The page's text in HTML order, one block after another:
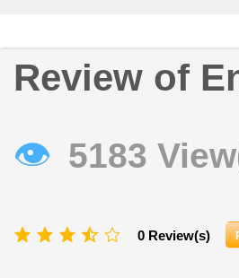
Review of
👁 5183
0 Review(s)